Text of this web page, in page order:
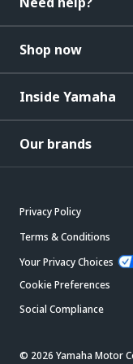
Shop now
Inside Yamaha
Our brands
Privacy Policy
Terms & Conditions
Your Privacy Choices
Cookie Preferences
Social Compliance
© 2026 Yamaha Motor